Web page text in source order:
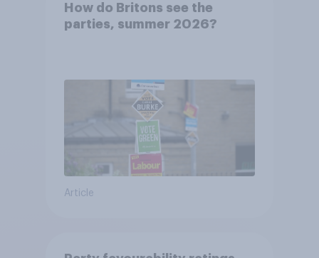
How do Britons see the
parties, summer 2026?
Article